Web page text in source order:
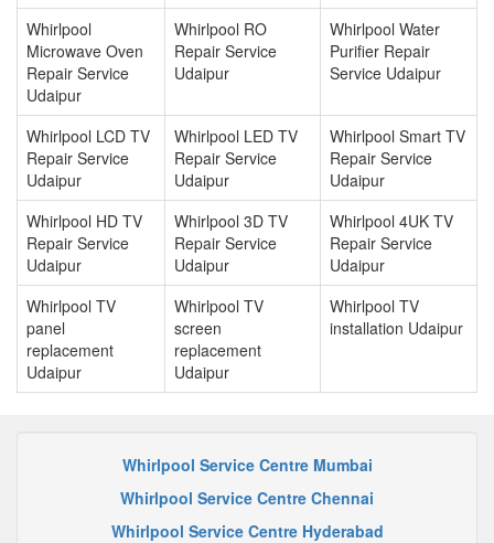
Whirlpool
Microwave Oven
Repair Service
Udaipur
Whirlpool RO
Repair Service
Udaipur
Whirlpool Water
Purifier Repair
Service Udaipur
Whirlpool LCD TV
Repair Service
Udaipur
Whirlpool LED TV
Repair Service
Udaipur
Whirlpool Smart TV
Repair Service
Udaipur
Whirlpool HD TV
Repair Service
Udaipur
Whirlpool 3D TV
Repair Service
Udaipur
Whirlpool 4UK TV
Repair Service
Udaipur
Whirlpool TV
panel
replacement
Udaipur
Whirlpool TV
screen
replacement
Udaipur
Whirlpool TV
installation Udaipur
Whirlpool Service Centre Mumbai
Whirlpool Service Centre Chennai
Whirlpool Service Centre Hyderabad